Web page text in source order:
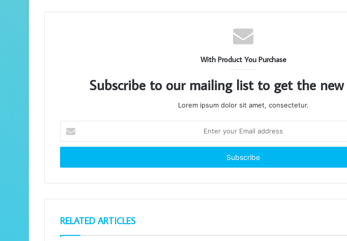
With Product You Purchase
Subscribe to our mailing list to get the new
Lorem ipsum dolor sit amet, consectetur.
your
Email
RELATED ARTICLES